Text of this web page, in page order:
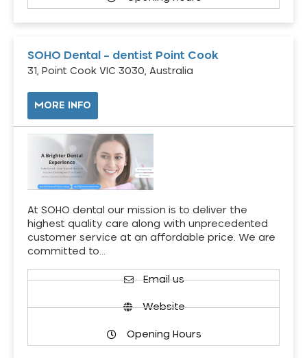
SOHO Dental – dentist Point Cook
31, Point Cook VIC 3030, Australia
MORE INFO
At SOHO dental our mission is to deliver the
highest quality care along with unprecedented
customer service at an affordable price. We are
committed to…
Email us
Website
Opening Hours